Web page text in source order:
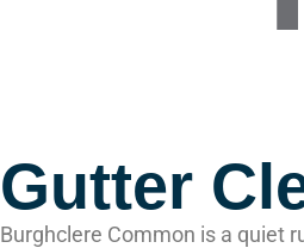
Gutter
Burghclere Common is a quiet